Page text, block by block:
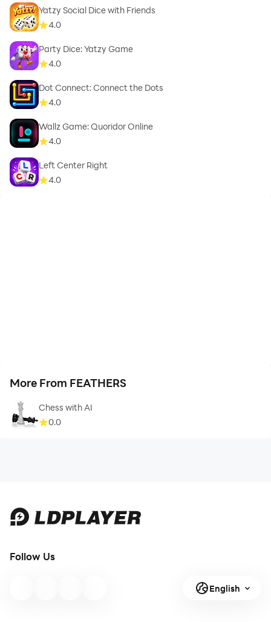
Yatzy Social Dice with Friends
4.0
Party Dice: Yatzy Game
4.0
Dot Connect: Connect the Dots
4.0
Wallz Game: Quoridor Online
4.0
Left Center Right
4.0
More From FEATHERS
Chess with AI
0.0
Follow Us
English